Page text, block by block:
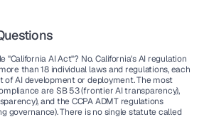
"California AI Act"? No. California's AI regulation
than 18 individual laws and regulations, each
AI development or deployment. The most
are SB 53 (frontier AI transparency),
and the CCPA ADMT regulations
governance). There is no single statute called